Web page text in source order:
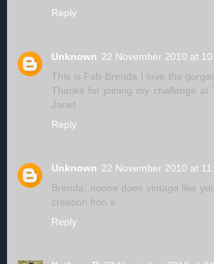
Reply
Unknown 22 November 2010 at
This is Fab Brenda I love the
Thanks for joining my challenge at
Janet
Reply
Unknown 22 November 2010 at
Brenda, noone does vintage like
creation hon x
Reply